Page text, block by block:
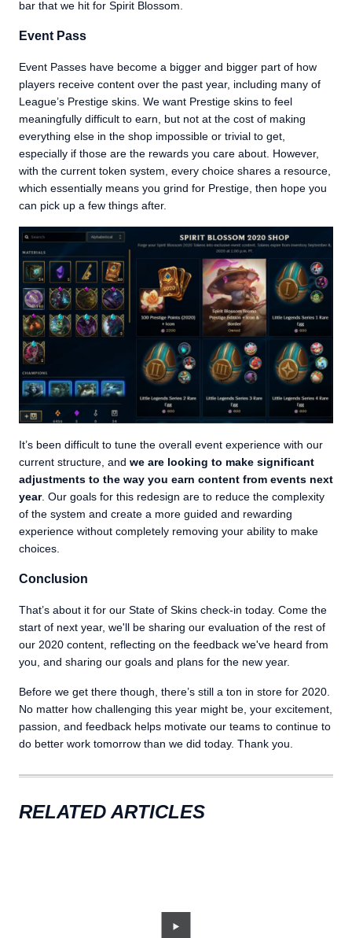
bar that we hit for Spirit Blossom.
Event Pass
Event Passes have become a bigger and bigger part of how
players receive content over the past year, including many of
League’s Prestige skins. We want Prestige skins to feel
meaningfully difficult to earn, but not at the cost of making
everything else in the shop impossible or trivial to get,
especially if those are the rewards you care about. However,
with the current token system, every choice shares a resource,
which essentially means you grind for Prestige, then hope you
can pick up a few things after.
It’s been difficult to tune the overall event experience with our
current structure, and we are looking to make significant
adjustments to the way you earn content from events next
year. Our goals for this redesign are to reduce the complexity
of the system and create a more guided and rewarding
experience without completely removing your ability to make
choices.
Conclusion
That’s about it for our State of Skins check-in today. Come the
start of next year, we'll be sharing our evaluation of the rest of
our 2020 content, reflecting on the feedback we've heard from
you, and sharing our goals and plans for the new year.
Before we get there though, there’s still a ton in store for 2020.
No matter how challenging this year might be, your excitement,
passion, and feedback helps motivate our teams to continue to
do better work tomorrow than we did today. Thank you.
RELATED ARTICLES